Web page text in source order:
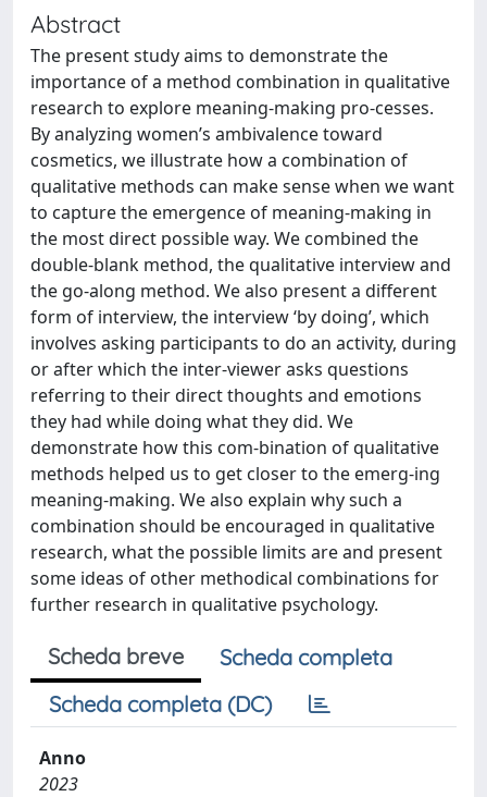
Abstract
The present study aims to demonstrate the
importance of a method combination in qualitative
research to explore meaning-making pro-cesses.
By analyzing women’s ambivalence toward
cosmetics, we illustrate how a combination of
qualitative methods can make sense when we want
to capture the emergence of meaning-making in
the most direct possible way. We combined the
double-blank method, the qualitative interview and
the go-along method. We also present a different
form of interview, the interview ‘by doing’, which
involves asking participants to do an activity, during
or after which the inter-viewer asks questions
referring to their direct thoughts and emotions
they had while doing what they did. We
demonstrate how this com-bination of qualitative
methods helped us to get closer to the emerg-ing
meaning-making. We also explain why such a
combination should be encouraged in qualitative
research, what the possible limits are and present
some ideas of other methodical combinations for
further research in qualitative psychology.
Scheda breve
Scheda completa
Scheda completa (DC)
Anno
2023